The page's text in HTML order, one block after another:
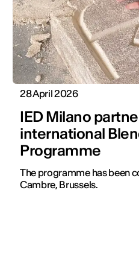
28 April 2026
IED Milano
international
Programme
The programme has been
Cambre, Brussels.